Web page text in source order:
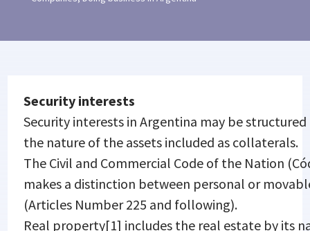
Security interests
Security interests in Argentina may be
the nature of the assets included as collaterals.
The Civil and Commercial Code of the Nation
makes a distinction between personal or
(Articles Number 225 and following).
Real property[1] includes the real estate by its